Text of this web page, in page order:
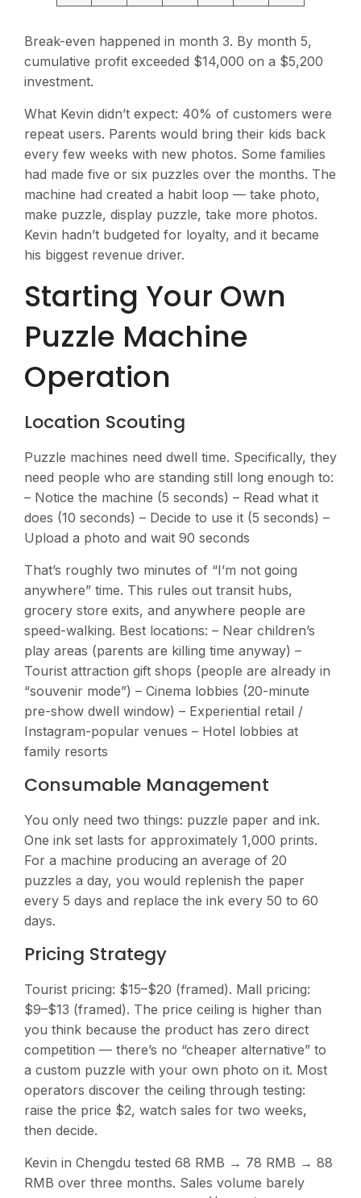
Break-even happened in month 3. By month 5,
cumulative profit exceeded $14,000 on a $5,200
investment.
What Kevin didn’t expect: 40% of customers were
repeat users. Parents would bring their kids back
every few weeks with new photos. Some families
had made five or six puzzles over the months. The
machine had created a habit loop — take photo,
make puzzle, display puzzle, take more photos.
Kevin hadn’t budgeted for loyalty, and it became
his biggest revenue driver.
Starting Your Own
Puzzle Machine
Operation
Location Scouting
Puzzle machines need dwell time. Specifically, they
need people who are standing still long enough to:
– Notice the machine (5 seconds) – Read what it
does (10 seconds) – Decide to use it (5 seconds) –
Upload a photo and wait 90 seconds
That’s roughly two minutes of “I’m not going
anywhere” time. This rules out transit hubs,
grocery store exits, and anywhere people are
speed-walking. Best locations: – Near children’s
play areas (parents are killing time anyway) –
Tourist attraction gift shops (people are already in
“souvenir mode”) – Cinema lobbies (20-minute
pre-show dwell window) – Experiential retail /
Instagram-popular venues – Hotel lobbies at
family resorts
Consumable Management
You only need two things: puzzle paper and ink.
One ink set lasts for approximately 1,000 prints.
For a machine producing an average of 20
puzzles a day, you would replenish the paper
every 5 days and replace the ink every 50 to 60
days.
Pricing Strategy
Tourist pricing: $15–$20 (framed). Mall pricing:
$9–$13 (framed). The price ceiling is higher than
you think because the product has zero direct
competition — there’s no “cheaper alternative” to
a custom puzzle with your own photo on it. Most
operators discover the ceiling through testing:
raise the price $2, watch sales for two weeks,
then decide.
Kevin in Chengdu tested 68 RMB → 78 RMB → 88
RMB over three months. Sales volume barely